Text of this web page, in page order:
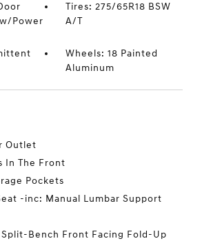
Power
Tires: 275/65R18 BSW
A/T
Wheels: 18 Painted
Aluminum
Outlet
In The Front
Pockets
-inc: Manual Lumbar Support
Bench Front Facing Fold-Up